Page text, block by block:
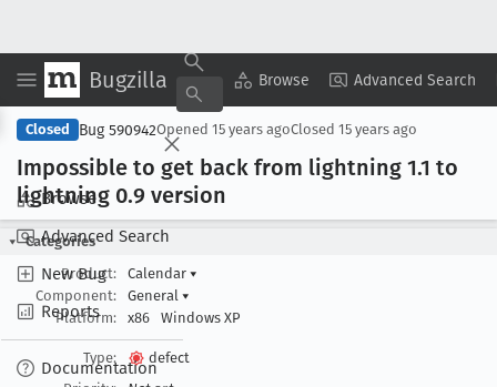
Bugzilla Browse Advanced Search
Browse
Advanced Search
New Bug
Reports
Documentation
Copy Summary ▾ View ▾
Closed Bug 590942Opened 15 years agoClosed 15 years ago
Impossible to get back from lightning 1.1 to
lightning 0.9 version
Categories
Product:
Calendar ▾
Component:
General ▾
Platform:
x86 Windows XP
Type:
defect